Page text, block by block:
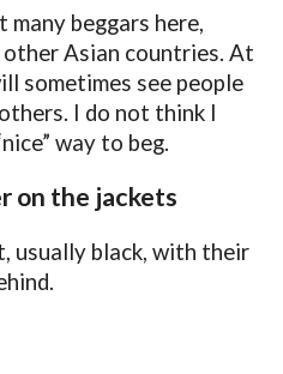
many beggars here,
Asian countries. At
sometimes see people
I do not think I
way to beg.
on the jackets
usually black, with their